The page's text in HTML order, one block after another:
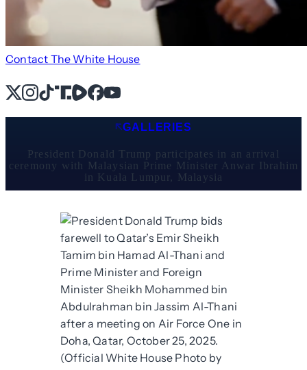
Contact The White House
X Instagram
TikTok
Share IconShare IconFacebook
YouTube
GALLERIES
President Donald Trump participates in an arrival
ceremony with Malaysian Prime Minister Anwar Ibrahim
in Kuala Lumpur, Malaysia